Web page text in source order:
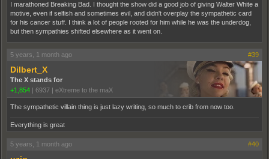
I marathoned Breaking Bad. I thought the show did a good job of giving Walter White a
motive, even if selfish and sometimes evil, and didn't overplay the sympathetic card
for his cancer stuff. I think a lot of people rooted for him while he was the underdog,
but then sympathies shifted elsewhere as it went on.
5 years, 1 month ago #39
Dilbert_X
The X stands for
+1,854
6937 eXtreme to the maX
The sympathetic villain thing is just lazy writing, so much to crib from now too.
Everything is great
5 years, 1 month ago #40